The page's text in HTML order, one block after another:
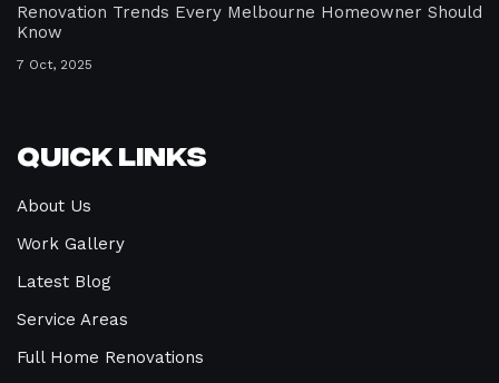
Renovation Trends Every Melbourne Homeowner Should
Know
7 Oct, 2025
Quick Links
About Us
Work Gallery
Latest Blog
Service Areas
Full Home Renovations